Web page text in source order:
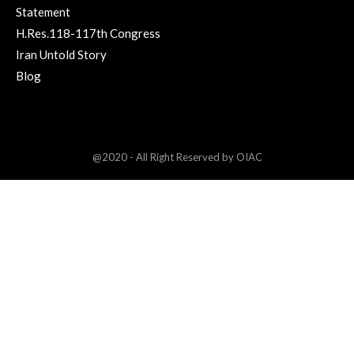
Statement
H.Res.118-117th Congress
Iran Untold Story
Blog
@2020 - All Right Reserved by OIAC